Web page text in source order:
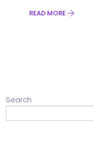
READ MORE
Search